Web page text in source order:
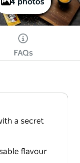
4 photos
FAQs
a secret
flavour